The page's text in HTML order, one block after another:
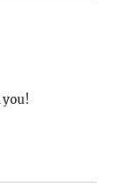
you!